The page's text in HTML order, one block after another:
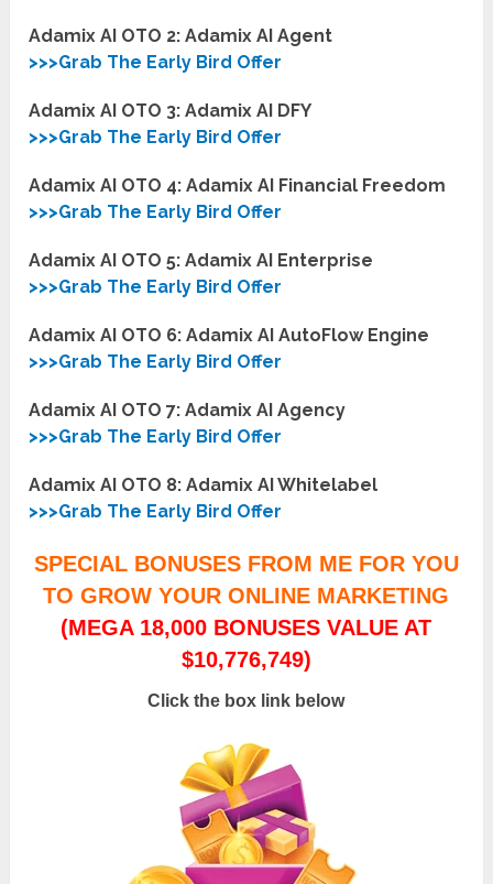
Adamix AI OTO 2: Adamix AI Agent
>>>Grab The Early Bird Offer
Adamix AI OTO 3: Adamix AI DFY
>>>Grab The Early Bird Offer
Adamix AI OTO 4: Adamix AI Financial Freedom
>>>Grab The Early Bird Offer
Adamix AI OTO 5: Adamix AI Enterprise
>>>Grab The Early Bird Offer
Adamix AI OTO 6: Adamix AI AutoFlow Engine
>>>Grab The Early Bird Offer
Adamix AI OTO 7: Adamix AI Agency
>>>Grab The Early Bird Offer
Adamix AI OTO 8: Adamix AI Whitelabel
>>>Grab The Early Bird Offer
SPECIAL BONUSES FROM ME FOR YOU
TO GROW YOUR ONLINE MARKETING
(MEGA 18,000 BONUSES VALUE AT
$10,776,749)
Click the box link below